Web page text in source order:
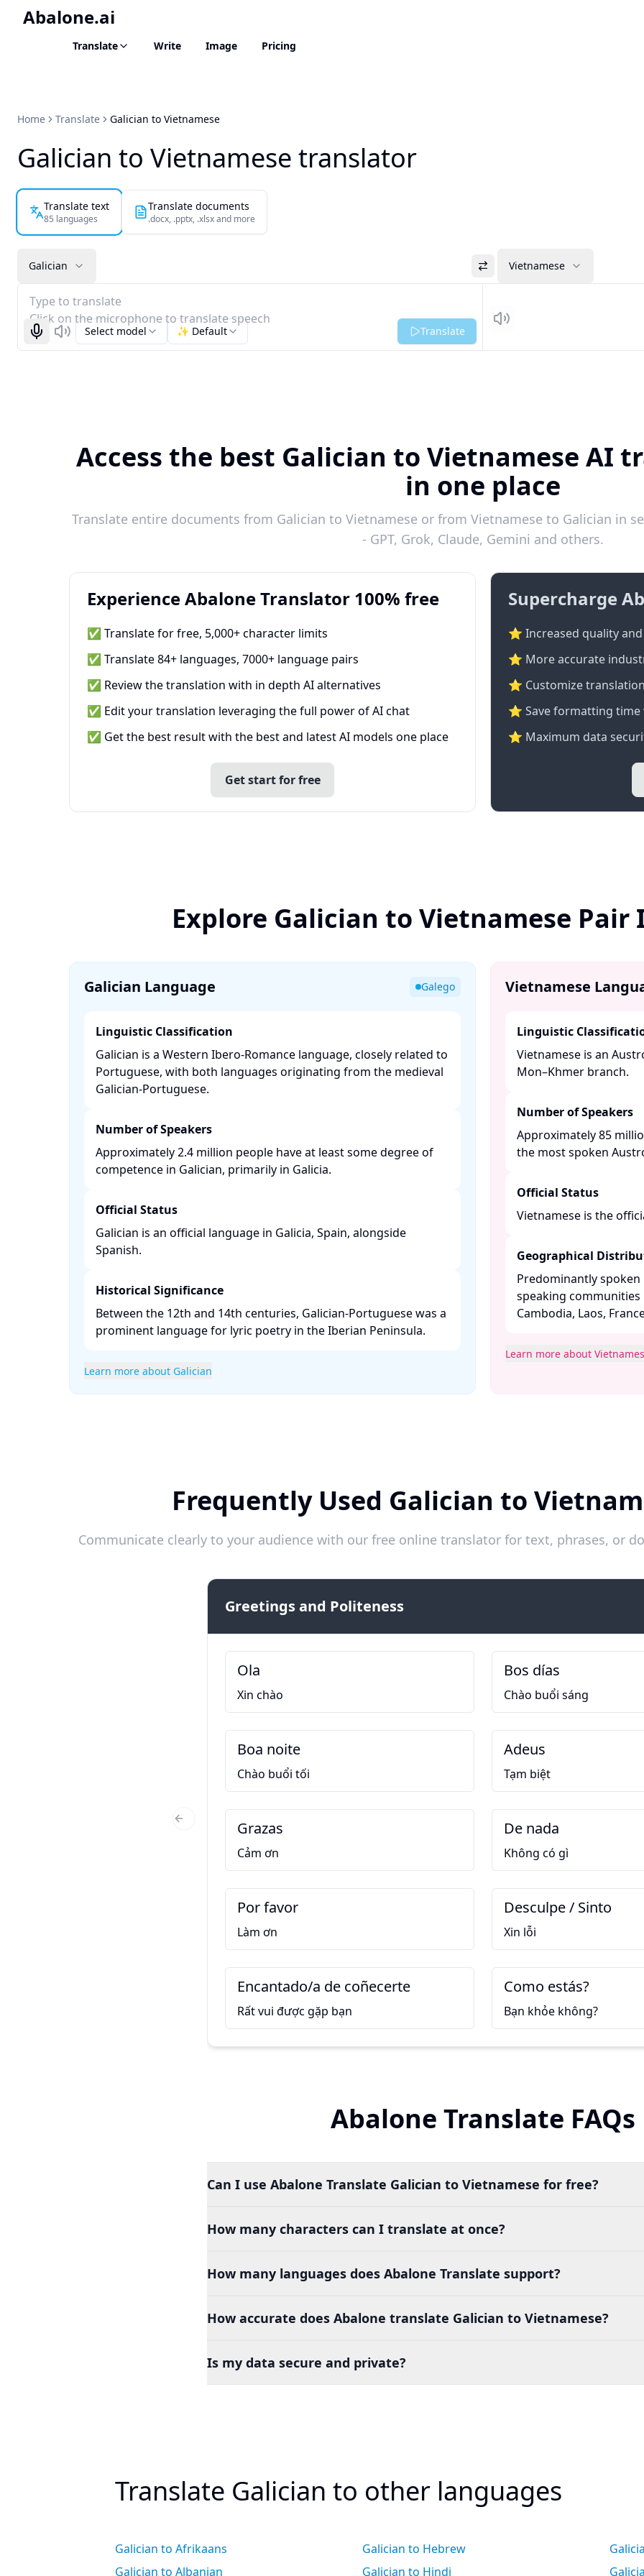
Abalone.ai
Translate Write Image Pricing
Home Translate Galician to Vietnamese
Galician to Vietnamese translator
Translate text
85 languages
Translate documents
.docx, .pptx, .xlsx and more
Galician Vietnamese
Type to translate
Click on the microphone to translate speech
Start recognizing
ListenSelect model ✨ Default Translate Listen
Access the best Galician to Vietnamese AI
in one place
Translate entire documents from Galician to Vietnamese or from Vietnamese to Galician in
- GPT, Grok, Claude, Gemini and others.
Experience Abalone Translator 100% free
✅ Translate for free, 5,000+ character limits
✅ Translate 84+ languages, 7000+ language pairs
✅ Review the translation with in depth AI alternatives
✅ Edit your translation leveraging the full power of AI chat
✅ Get the best result with the best and latest AI models one place
Get start for free
Supercharge
⭐ Increased quality
⭐️ More accurate
⭐ Customize
⭐ Save formatting
⭐ Maximum data
Explore Galician to Vietnamese
Galician Language Galego
Linguistic Classification
Galician is a Western Ibero-Romance language, closely related to
Portuguese, with both languages originating from the medieval
Galician-Portuguese. ​
Number of Speakers
Approximately 2.4 million people have at least some degree of
competence in Galician, primarily in Galicia. ​
Official Status
Galician is an official language in Galicia, Spain, alongside
Spanish. ​
Historical Significance
Between the 12th and 14th centuries, Galician-Portuguese was a
prominent language for lyric poetry in the Iberian Peninsula. ​
Learn more about Galician
Vietnamese
Linguistic
Vietnamese is an
Mon–Khmer branch. ​
Number of Speakers
Approximately 85
the most spoken
Official Status
Vietnamese is the
Geographical
Predominantly
speaking communities
Cambodia, Laos,
Learn more about
Frequently Used Galician to
Communicate clearly to your audience with our free online translator for text, phrases, or
Greetings and Politeness
Ola
Xin chào
Bos días
Chào buổi sáng
Boa noite
Chào buổi tối
Adeus
Tạm biệt
Grazas
Cảm ơn
De nada
Không có gì
Por favor
Làm ơn
Desculpe / Sinto
Xin lỗi
Encantado/a de coñecerte
Rất vui được gặp bạn
Como estás?
Bạn khỏe không?
Previous Slide
Abalone Translate FAQs
Can I use Abalone Translate Galician to Vietnamese for free?
How many characters can I translate at once?
How many languages does Abalone Translate support?
How accurate does Abalone translate Galician to Vietnamese?
Is my data secure and private?
Translate Galician to other languages
Galician to Afrikaans
Galician to Albanian
Galician to Hebrew
Galician to Hindi